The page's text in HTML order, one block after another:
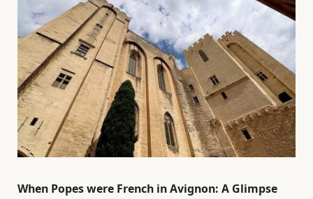
When Popes were French in Avignon: A Glimpse